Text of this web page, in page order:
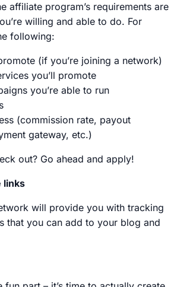
affiliate program’s requirements are
willing and able to do. For
following:
(if you’re joining a network)
you’ll promote
you’re able to run
(commission rate, payout
gateway, etc.)
out? Go ahead and apply!
links
will provide you with tracking
that you can add to your blog and